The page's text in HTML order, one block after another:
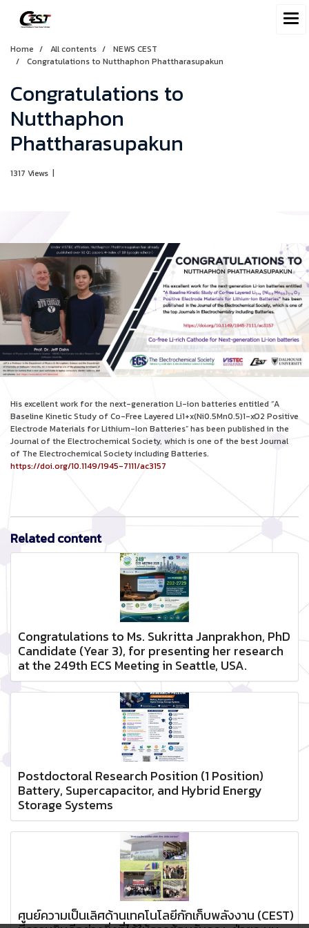
Home All contents
NEWS CEST
Congratulations to Nutthaphon Phattharasupakun
Congratulations to
Nutthaphon
Phattharasupakun
1317 Views |
His excellent work for the next-generation Li-ion batteries entitled “A
Baseline Kinetic Study of Co-Free Layered Li1+x(Ni0.5Mn0.5)1-xO2 Positive
Electrode Materials for Lithium-Ion Batteries” has been published in the
Journal of the Electrochemical Society, which is one of the best Journal
of The Electrochemical Society including Batteries.
https://doi.org/10.1149/1945-7111/ac3157
Related content
Congratulations to Ms. Sukritta Janprakhon, PhD
Candidate (Year 3), for presenting her research
at the 249th ECS Meeting in Seattle, USA.
Postdoctoral Research Position (1 Position)
Battery, Supercapacitor, and Hybrid Energy
Storage Systems
ศูนย์ความเป็นเลิศด้านเทคโนโลยีกักเก็บพลังงาน (CEST)